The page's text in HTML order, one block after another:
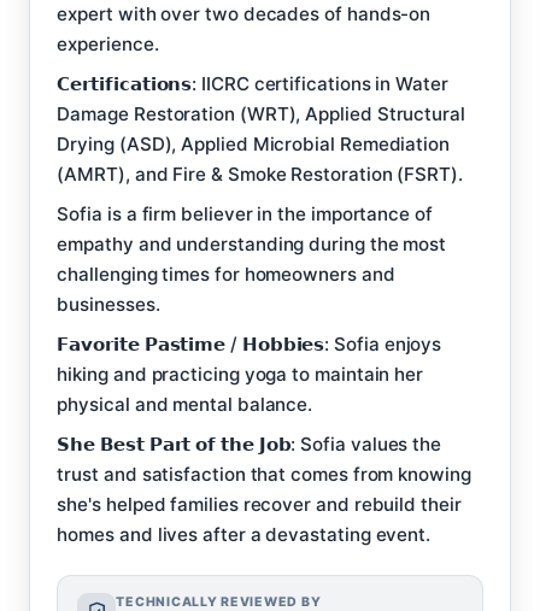
expert with over two decades of hands-on
experience.
𝗖𝗲𝗿𝘁𝗶𝗳𝗶𝗰𝗮𝘁𝗶𝗼𝗻𝘀: IICRC certifications in Water
Damage Restoration (WRT), Applied Structural
Drying (ASD), Applied Microbial Remediation
(AMRT), and Fire & Smoke Restoration (FSRT).
Sofia is a firm believer in the importance of
empathy and understanding during the most
challenging times for homeowners and
businesses.
𝗙𝗮𝘃𝗼𝗿𝗶𝘁𝗲 𝗣𝗮𝘀𝘁𝗶𝗺𝗲 / 𝗛𝗼𝗯𝗯𝗶𝗲𝘀: Sofia enjoys
hiking and practicing yoga to maintain her
physical and mental balance.
𝗦𝗵𝗲 𝗕𝗲𝘀𝘁 𝗣𝗮𝗿𝘁 𝗼𝗳 𝘁𝗵𝗲 𝗝𝗼𝗯: Sofia values the
trust and satisfaction that comes from knowing
she's helped families recover and rebuild their
homes and lives after a devastating event.
TECHNICALLY REVIEWED BY